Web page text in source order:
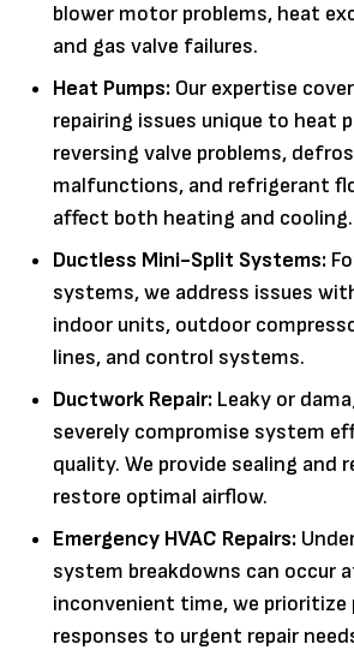
blower motor problems, heat
and gas valve failures.
Heat Pumps: Our expertise
repairing issues unique to heat
reversing valve problems,
malfunctions, and refrigerant
affect both heating and cooling.
Ductless Mini-Split Systems:
systems, we address issues
indoor units, outdoor
lines, and control systems.
Ductwork Repair: Leaky or
severely compromise system
quality. We provide sealing and
restore optimal airflow.
Emergency HVAC Repairs:
system breakdowns can occur
inconvenient time, we prioritize
responses to urgent repair